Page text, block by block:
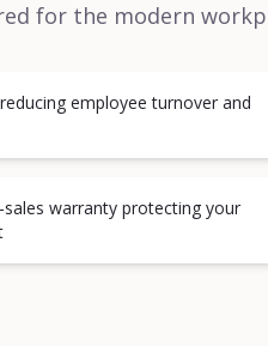
for the modern
employee turnover and
warranty protecting your